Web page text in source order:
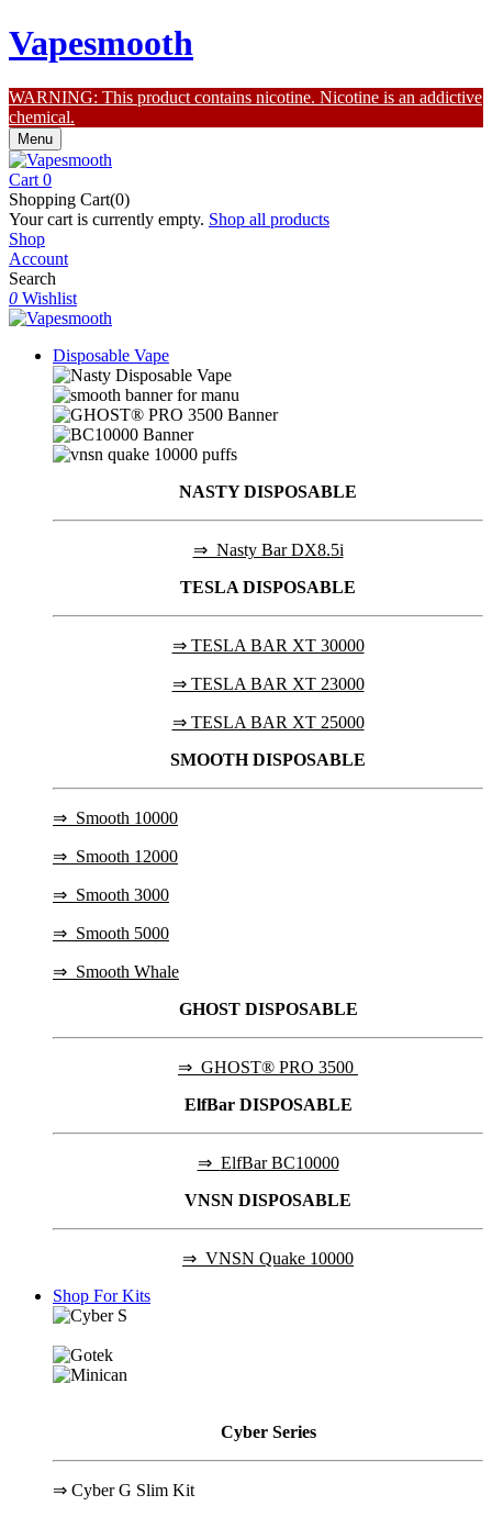
Vapesmooth
WARNING: This product contains nicotine. Nicotine is an addictive
chemical.
Menu
Cart 0
Shopping Cart(0)
Your cart is currently empty. Shop all products
Shop
Account
Search
0 Wishlist
Disposable Vape
NASTY DISPOSABLE
⇒ Nasty Bar DX8.5i
TESLA DISPOSABLE
⇒ TESLA BAR XT 30000
⇒ TESLA BAR XT 23000
⇒ TESLA BAR XT 25000
SMOOTH DISPOSABLE
⇒ Smooth 10000
⇒ Smooth 12000
⇒ Smooth 3000
⇒ Smooth 5000
⇒ Smooth Whale
GHOST DISPOSABLE
⇒ GHOST® PRO 3500
ElfBar DISPOSABLE
⇒ ElfBar BC10000
VNSN DISPOSABLE
⇒ VNSN Quake 10000
Shop For Kits
Cyber Series
⇒ Cyber G Slim Kit